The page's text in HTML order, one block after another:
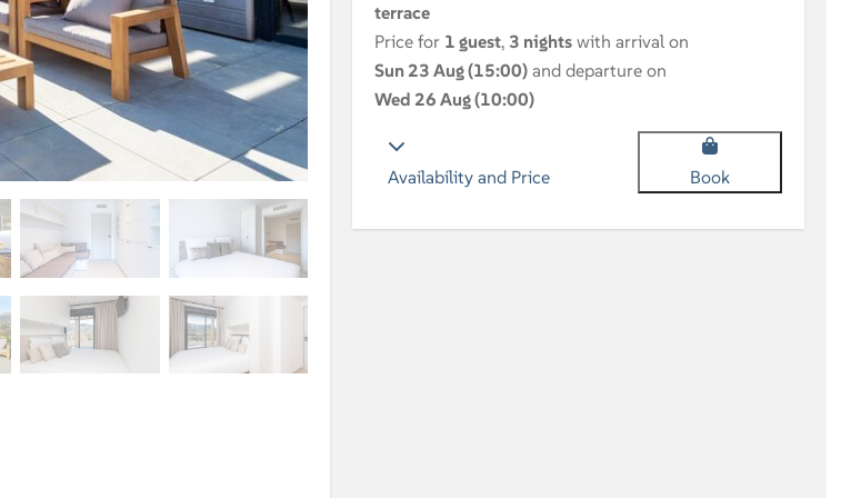
terrace
Price for 1 guest, 3 nights with arrival on
Sun 23 Aug (15:00) and departure on
Wed 26 Aug (10:00)
Availability and Price Book